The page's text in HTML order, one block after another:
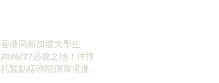
香港同新加坡大學生
2026/27必攻之地！仲掙
扎緊點樣喺呢個環境搵到